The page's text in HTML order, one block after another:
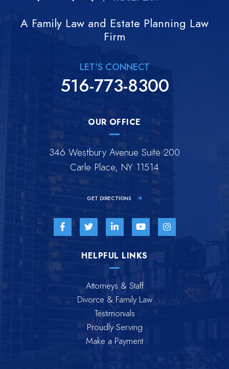
A Family Law and Estate Planning Law
Firm
LET'S CONNECT
516-773-8300
OUR OFFICE
346 Westbury Avenue Suite 200
Carle Place, NY 11514
GET DIRECTIONS
Visit us on Facebook-f-brands
Visit us on Twitter-brands
Visit us on Linkedin-in-brands
Visit us on Youtube-
Visit us on
HELPFUL LINKS
Attorneys & Staff
Divorce & Family Law
Testimonials
Proudly Serving
Make a Payment